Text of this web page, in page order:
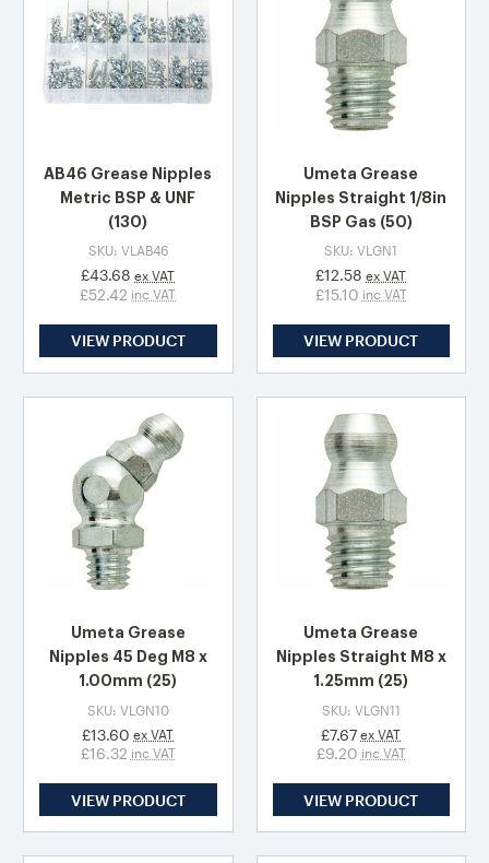
AB46 Grease Nipples
Metric BSP & UNF
(130)
SKU: VLAB46
£43.68 ex VAT
£52.42 inc VAT
VIEW PRODUCT
Umeta Grease
Nipples Straight 1/8in
BSP Gas (50)
SKU: VLGN1
£12.58 ex VAT
£15.10 inc VAT
VIEW PRODUCT
Umeta Grease
Nipples 45 Deg M8 x
1.00mm (25)
SKU: VLGN10
£13.60 ex VAT
£16.32 inc VAT
VIEW PRODUCT
Umeta Grease
Nipples Straight M8 x
1.25mm (25)
SKU: VLGN11
£7.67 ex VAT
£9.20 inc VAT
VIEW PRODUCT